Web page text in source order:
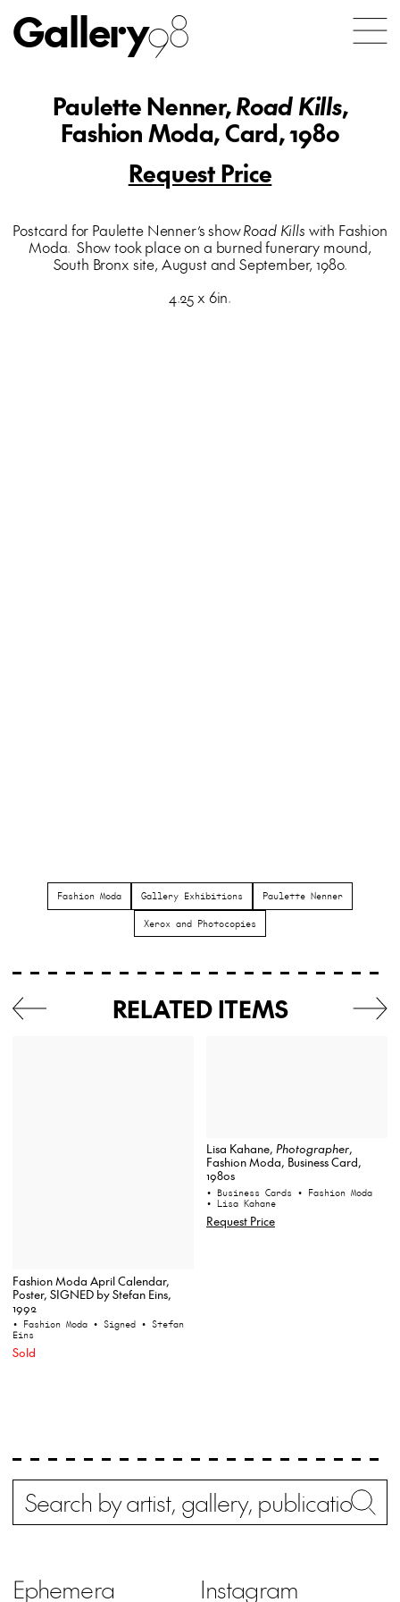
Gallery98
Paulette Nenner,Road Kills,
Fashion Moda, Card, 1980
Request Price
Postcard for Paulette Nenner’s showRoad Kills with Fashion
Moda. Show took place on a burned funerary mound,
South Bronx site, August and September, 1980.
4.25 x 6in.
Fashion Moda Gallery Exhibitions Paulette Nenner
Xerox and Photocopies
RELATED ITEMS
Fashion Moda April Calendar,
Poster, SIGNED by Stefan Eins,
1992
• Fashion Moda • Signed • Stefan
Eins
Sold
Lisa Kahane, Photographer,
Fashion Moda, Business Card,
1980s
• Business Cards • Fashion Moda
• Lisa Kahane
Request Price
Search
Ephemera
Instagram